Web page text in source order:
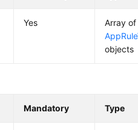
Yes
Array of
objects
Mandatory Type